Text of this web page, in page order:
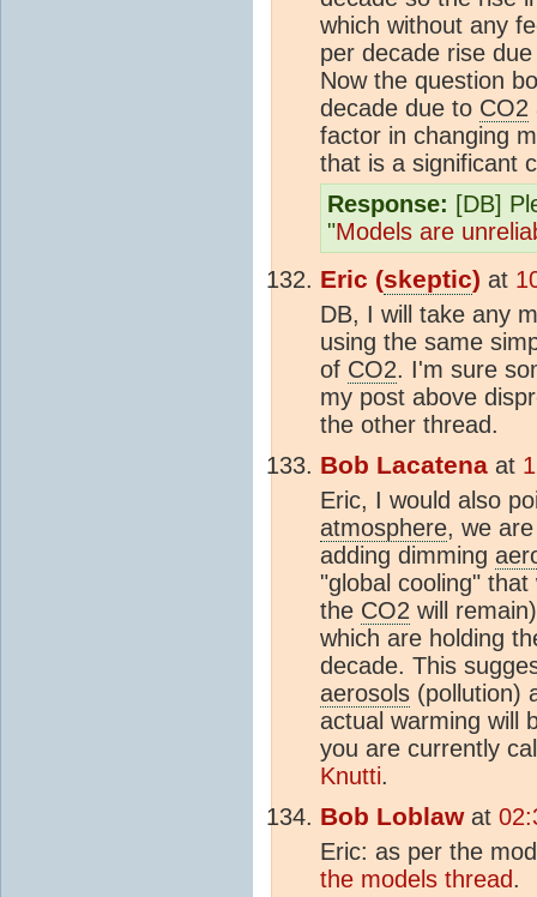
which without any
per decade rise
Now the question
decade due to CO2
factor in changing
that is a significant
Response: [DB]
"Models are
Eric (skeptic) at
DB, I will take any
using the same
of CO2. I'm sure
my post above
the other thread.
Bob Lacatena at
Eric, I would also
atmosphere, we
adding dimming
"global cooling"
the CO2 will
which are holding
decade. This
aerosols (pollution)
actual warming will
you are currently
Knutti.
Bob Loblawat
Eric: as per the
the models thread.